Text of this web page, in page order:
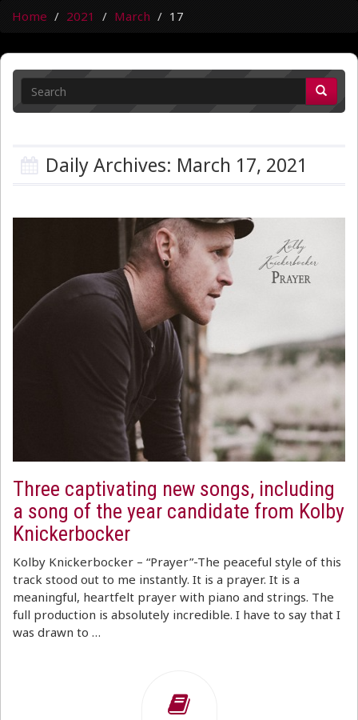
Home 2021 March 17
Daily Archives: March 17, 2021
Three captivating new songs, including
a song of the year candidate from Kolby
Knickerbocker
Kolby Knickerbocker – “Prayer”-The peaceful style of this
track stood out to me instantly. It is a prayer. It is a
meaningful, heartfelt prayer with piano and strings. The
full production is absolutely incredible. I have to say that I
was drawn to …